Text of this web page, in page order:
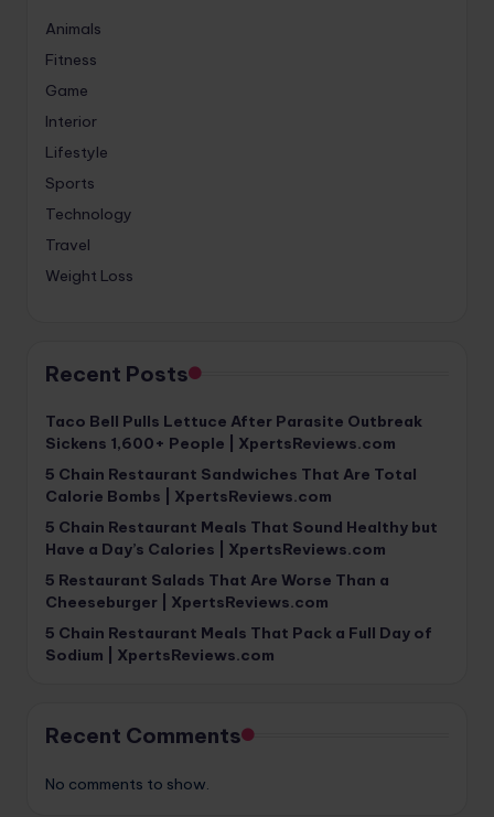
Animals
Fitness
Game
Interior
Lifestyle
Sports
Technology
Travel
Weight Loss
Recent Posts
Taco Bell Pulls Lettuce After Parasite Outbreak
Sickens 1,600+ People | XpertsReviews.com
5 Chain Restaurant Sandwiches That Are Total
Calorie Bombs | XpertsReviews.com
5 Chain Restaurant Meals That Sound Healthy but
Have a Day’s Calories | XpertsReviews.com
5 Restaurant Salads That Are Worse Than a
Cheeseburger | XpertsReviews.com
5 Chain Restaurant Meals That Pack a Full Day of
Sodium | XpertsReviews.com
Recent Comments
No comments to show.